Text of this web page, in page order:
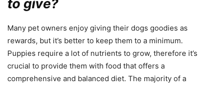
to give?
Many pet owners enjoy giving their dogs goodies as
rewards, but it’s better to keep them to a minimum.
Puppies require a lot of nutrients to grow, therefore it’s
crucial to provide them with food that offers a
comprehensive and balanced diet. The majority of a